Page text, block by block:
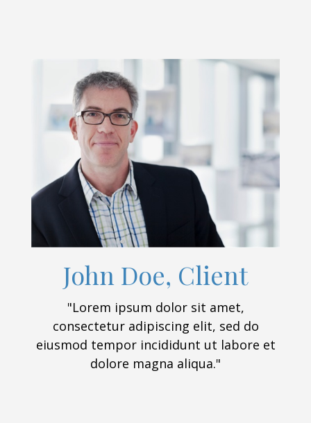
John Doe, Client
"Lorem ipsum dolor sit amet,
consectetur adipiscing elit, sed do
eiusmod tempor incididunt ut labore et
dolore magna aliqua."